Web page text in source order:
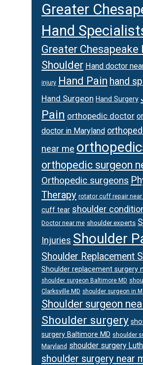
Greater
Hand
Greater Chesapeake
Shoulder Hand doctor
injury Hand Pain hand
Hand Surgeon Hand Surgery
Pain orthopedic doctor
doctor in Maryland
near me
orthopedic surgeon
Orthopedic surgeons
Therapy rotator cuff repair near
cuff tear shoulder
Doctor near me shoulder experts
Injuries Shoulder
Shoulder Replacement
Shoulder replacement surgery
shoulder surgeon Baltimore MD
Clarksville MD shoulder surgeon in
Shoulder surgeon
Shoulder surgery
surgery Baltimore MD shoulder
Maryland shoulder surgery
shoulder surgery near